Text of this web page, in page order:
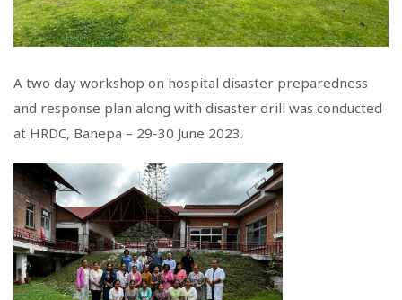
A two day workshop on hospital disaster preparedness
and response plan along with disaster drill was conducted
at HRDC, Banepa – 29-30 June 2023.